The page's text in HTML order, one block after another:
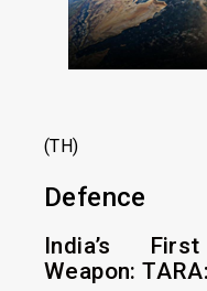
(TH)
Defence
India’s
Weapon: TARA: